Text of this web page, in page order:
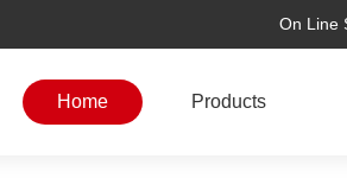
On Line
Home Products